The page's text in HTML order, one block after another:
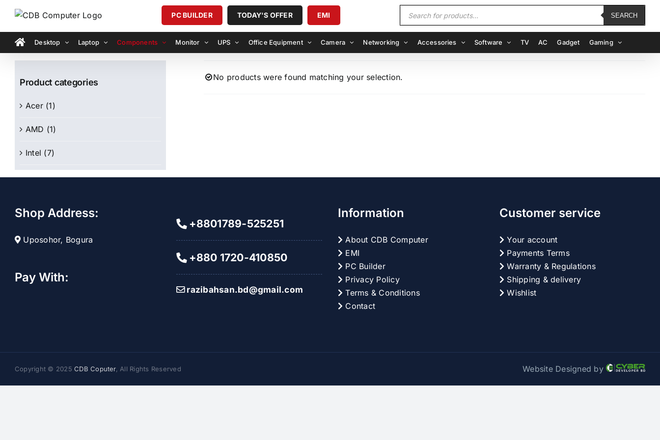
content
PC BUILDER TODAY'S OFFER EMI
Products
search
SEARCH
Desktop Laptop Components Monitor UPS Office Equipment Camera Networking Accessories Software TV AC Gadget Gaming
No products were found matching your selection.
Product categories
Acer (1)
AMD (1)
Intel (7)
Shop Address:
Uposohor, Bogura
Pay With:
+8801789-525251
+880 1720-410850
razibahsan.bd@gmail.com
Information
About CDB Computer
EMI
PC Builder
Privacy Policy
Terms & Conditions
Contact
Customer service
Your account
Payments Terms
Warranty & Regulations
Shipping & delivery
Wishlist
Copyright © 2025CDB Coputer, All Rights Reserved Website Designed by